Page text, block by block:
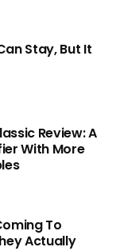
Stay, But It
Review: A
With More
To
Actually